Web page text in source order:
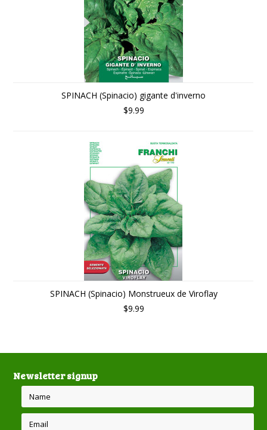
SPINACH (Spinacio) gigante d'inverno
$9.99
SPINACH (Spinacio) Monstrueux de Viroflay
$9.99
Newsletter signup